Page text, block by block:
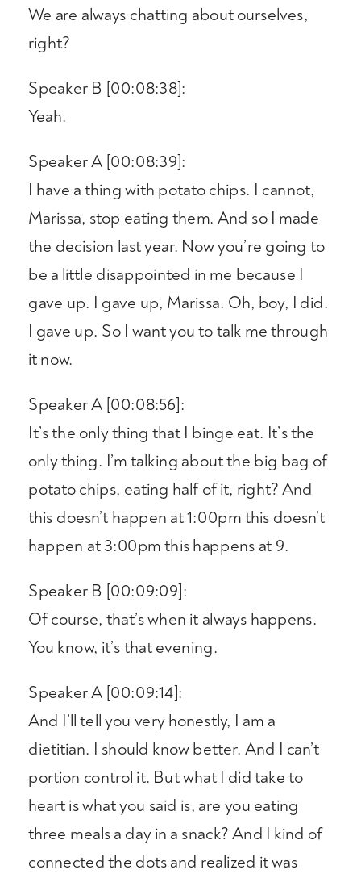
We are always chatting about ourselves,
right?
Speaker B [00:08:38]:
Yeah.
Speaker A [00:08:39]:
I have a thing with potato chips. I cannot,
Marissa, stop eating them. And so I made
the decision last year. Now you’re going to
be a little disappointed in me because I
gave up. I gave up, Marissa. Oh, boy, I did.
I gave up. So I want you to talk me through
it now.
Speaker A [00:08:56]:
It’s the only thing that I binge eat. It’s the
only thing. I’m talking about the big bag of
potato chips, eating half of it, right? And
this doesn’t happen at 1:00pm this doesn’t
happen at 3:00pm this happens at 9.
Speaker B [00:09:09]:
Of course, that’s when it always happens.
You know, it’s that evening.
Speaker A [00:09:14]:
And I’ll tell you very honestly, I am a
dietitian. I should know better. And I can’t
portion control it. But what I did take to
heart is what you said is, are you eating
three meals a day in a snack? And I kind of
connected the dots and realized it was